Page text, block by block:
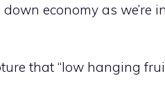
down economy as
that “low hanging